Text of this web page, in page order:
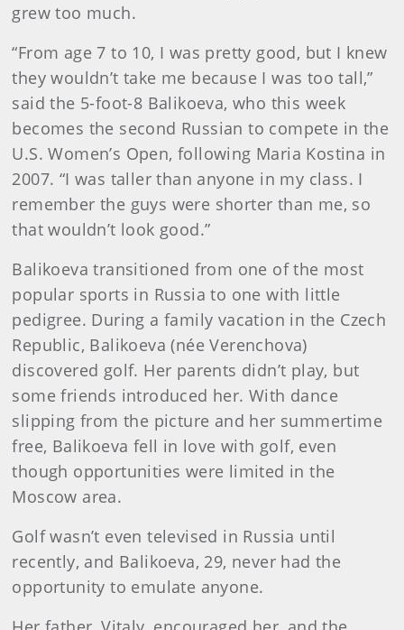
grew too much.
“From age 7 to 10, I was pretty good, but I knew
they wouldn’t take me because I was too tall,”
said the 5-foot-8 Balikoeva, who this week
becomes the second Russian to compete in the
U.S. Women’s Open, following Maria Kostina in
2007. “I was taller than anyone in my class. I
remember the guys were shorter than me, so
that wouldn’t look good.”
Balikoeva transitioned from one of the most
popular sports in Russia to one with little
pedigree. During a family vacation in the Czech
Republic, Balikoeva (née Verenchova)
discovered golf. Her parents didn’t play, but
some friends introduced her. With dance
slipping from the picture and her summertime
free, Balikoeva fell in love with golf, even
though opportunities were limited in the
Moscow area.
Golf wasn’t even televised in Russia until
recently, and Balikoeva, 29, never had the
opportunity to emulate anyone.